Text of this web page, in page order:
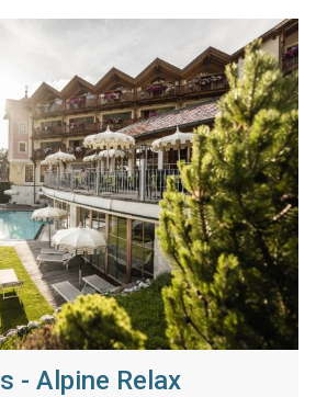
- Alpine Relax